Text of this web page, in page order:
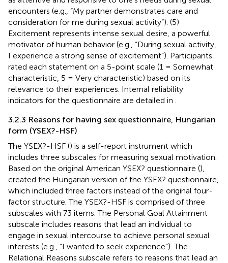
encounters (e.g., “My partner demonstrates care and
consideration for me during sexual activity”). (5)
Excitement represents intense sexual desire, a powerful
motivator of human behavior (e.g., “During sexual activity,
I experience a strong sense of excitement”). Participants
rated each statement on a 5-point scale (1 = Somewhat
characteristic, 5 = Very characteristic) based on its
relevance to their experiences. Internal reliability
indicators for the questionnaire are detailed in
3.2.3 Reasons for having sex questionnaire, Hungarian
form (YSEX?-HSF)
The YSEX?-HSF () is a self-report instrument which
includes three subscales for measuring sexual motivation.
Based on the original American YSEX? questionnaire (),
created the Hungarian version of the YSEX? questionnaire,
which included three factors instead of the original four-
factor structure. The YSEX?-HSF is comprised of three
subscales with 73 items. The Personal Goal Attainment
subscale includes reasons that lead an individual to
engage in sexual intercourse to achieve personal sexual
interests (e.g., “I wanted to seek experience”). The
Relational Reasons subscale refers to reasons that lead an